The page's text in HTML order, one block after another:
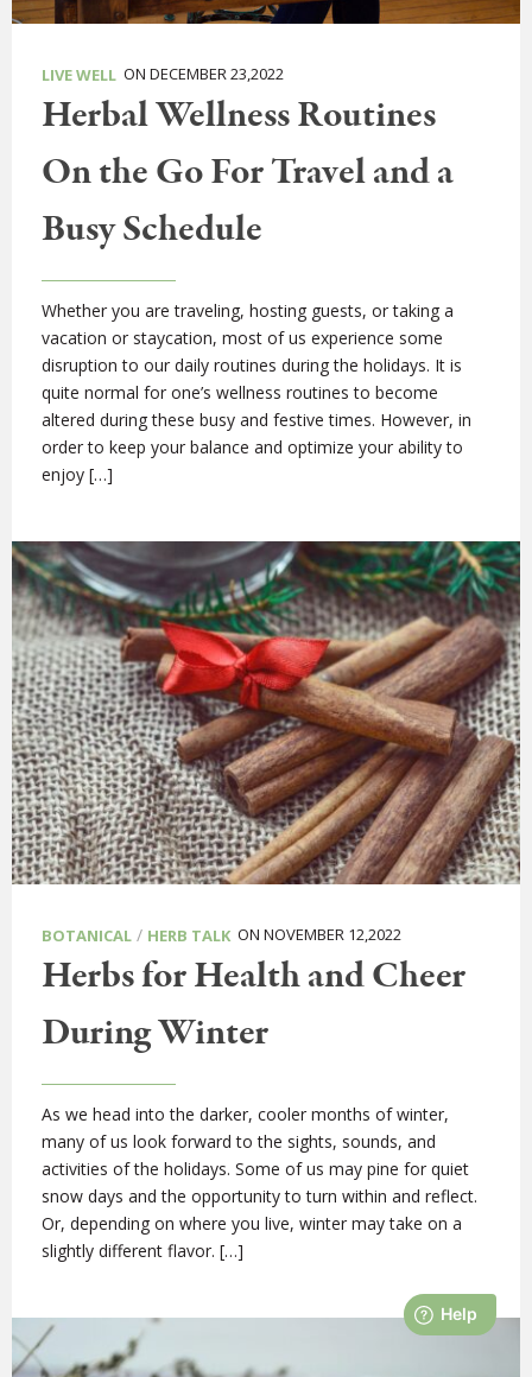
LIVE WELL ON DECEMBER 23,2022
Herbal Wellness Routines
On the Go For Travel and a
Busy Schedule
Whether you are traveling, hosting guests, or taking a
vacation or staycation, most of us experience some
disruption to our daily routines during the holidays. It is
quite normal for one’s wellness routines to become
altered during these busy and festive times. However, in
order to keep your balance and optimize your ability to
enjoy […]
BOTANICAL / HERB TALK ON NOVEMBER 12,2022
Herbs for Health and Cheer
During Winter
As we head into the darker, cooler months of winter,
many of us look forward to the sights, sounds, and
activities of the holidays. Some of us may pine for quiet
snow days and the opportunity to turn within and reflect.
Or, depending on where you live, winter may take on a
slightly different flavor. […]